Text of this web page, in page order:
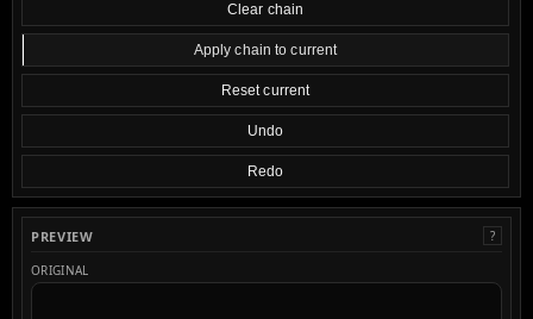
Clear chain
Apply chain to current
Reset current
Undo
Redo
PREVIEW ?
ORIGINAL